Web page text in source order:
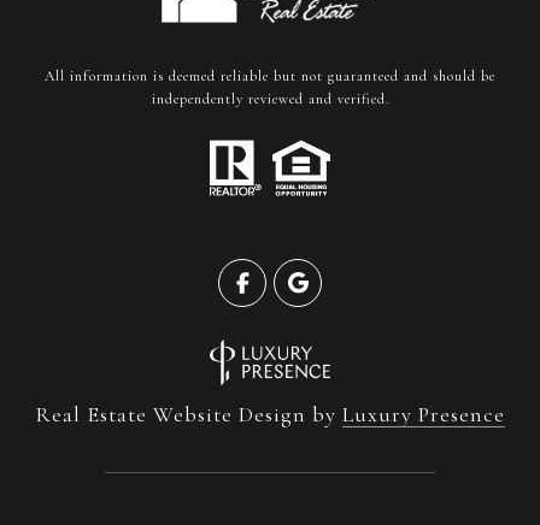
All information is deemed reliable but not guaranteed and should be
independently reviewed and verified.
Real Estate Website Design by Luxury Presence